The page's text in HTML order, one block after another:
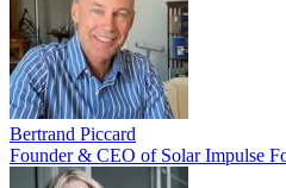
Bertrand Piccard
Founder & CEO of Solar Impulse